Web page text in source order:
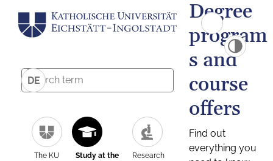
DE
The KU
Study at the
Research
Degree
program
s and
course
offers
Find out
everything you